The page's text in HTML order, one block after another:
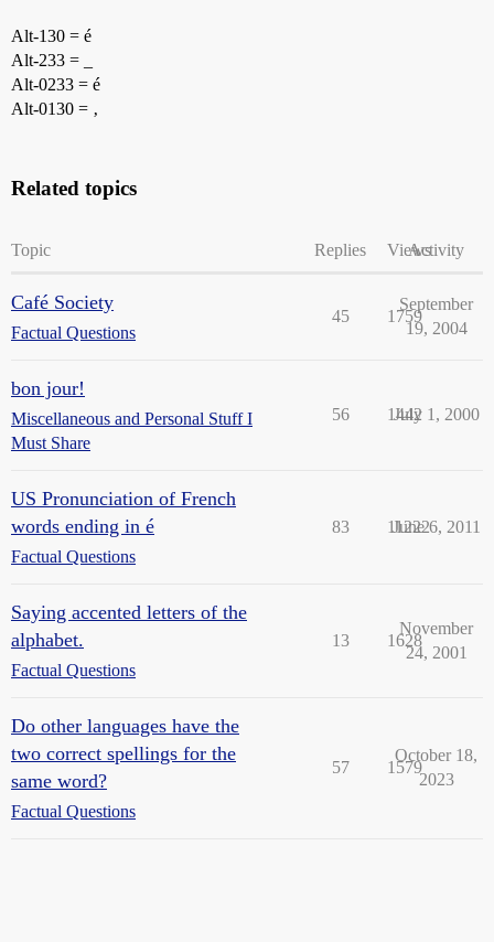
Alt-130 = é
Alt-233 = _
Alt-0233 = é
Alt-0130 = ‚
Related topics
Topic Replies ViewsActivity
Café Society
Factual Questions
45 1759
September
19, 2004
bon jour!
Miscellaneous and Personal Stuff I
Must Share
56 1442
July 1, 2000
US Pronunciation of French
words ending in é
Factual Questions
83 11222
June 6, 2011
Saying accented letters of the
alphabet.
Factual Questions
13 1628
November
24, 2001
Do other languages have the
two correct spellings for the
same word?
Factual Questions
57 1579
October 18,
2023